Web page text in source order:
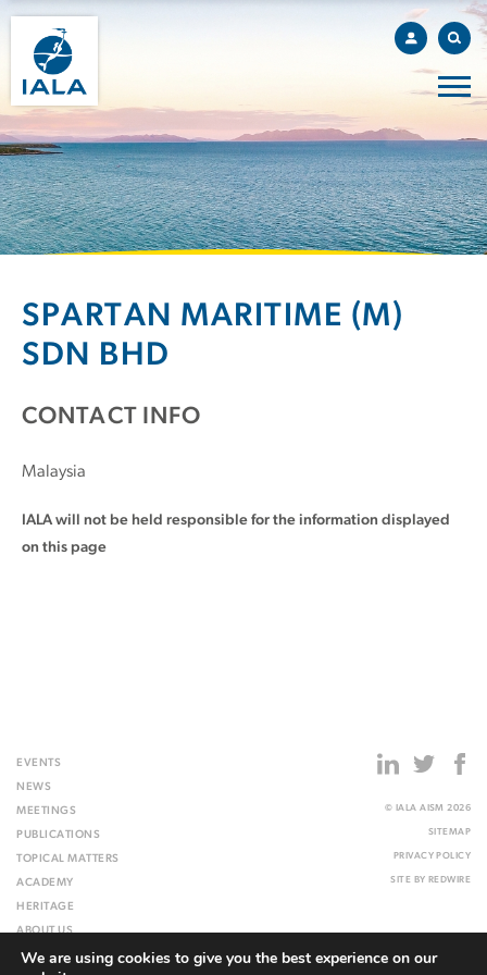
SPARTAN MARITIME (M)
SDN BHD
CONTACT INFO
Malaysia
IALA will not be held responsible for the information displayed
on this page
EVENTS
NEWS
MEETINGS
PUBLICATIONS
TOPICAL MATTERS
ACADEMY
HERITAGE
ABOUT US
WEBSITE
© IALA AISM 2026
SITEMAP
PRIVACY POLICY
SITE BY REDWIRE
We are using cookies to give you the best experience on our